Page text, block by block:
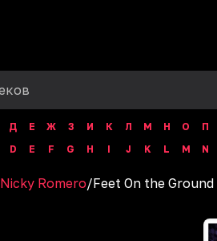
Д Е Ж З И К Л М Н О П
D E F G H I J K L M N
Nicky Romero/Feet On the Ground